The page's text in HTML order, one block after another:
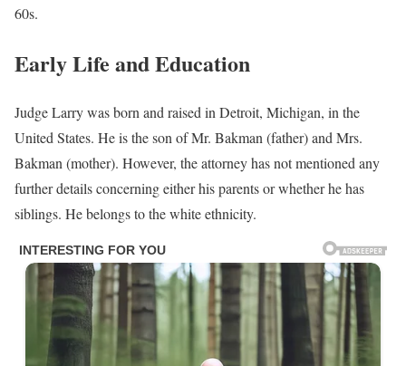
60s.
Early Life and Education
Judge Larry was born and raised in Detroit, Michigan, in the
United States. He is the son of Mr. Bakman (father) and Mrs.
Bakman (mother). However, the attorney has not mentioned any
further details concerning either his parents or whether he has
siblings. He belongs to the white ethnicity.